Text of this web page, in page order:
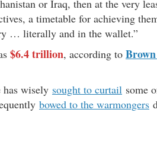
or Iraq, then at the very
a timetable for achieving
… literally and in the wallet.”
$6.4 trillion, according to
has wisely sought to curtail some
bowed to the warmongers